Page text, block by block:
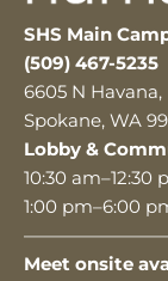
SHS Main
(509) 467-5235
6605 N Havana,
Spokane, WA
Lobby &
10:30 am–12:30
1:00 pm–6:00
Meet onsite